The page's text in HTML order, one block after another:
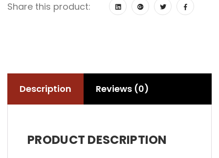
Share this product:
Description Reviews (0)
PRODUCT DESCRIPTION